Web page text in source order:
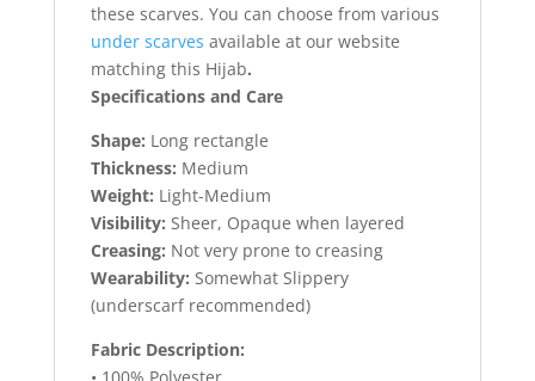
these scarves. You can choose from various
under scarves available at our website
matching this Hijab.
Specifications and Care
Shape: Long rectangle
Thickness: Medium
Weight: Light-Medium
Visibility: Sheer, Opaque when layered
Creasing: Not very prone to creasing
Wearability: Somewhat Slippery
(underscarf recommended)
Fabric Description: